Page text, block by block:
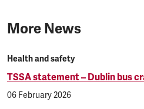
More News
Health and safety
TSSA statement – Dublin bus
06 February 2026